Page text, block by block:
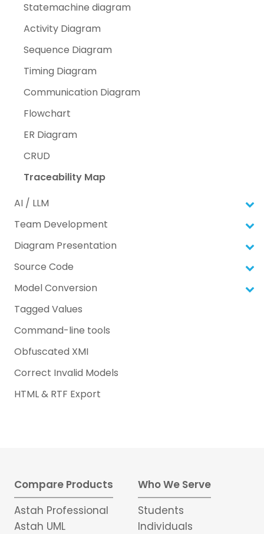
Statemachine diagram
Activity Diagram
Sequence Diagram
Timing Diagram
Communication Diagram
Flowchart
ER Diagram
CRUD
Traceability Map
AI / LLM
Team Development
Diagram Presentation
Source Code
Model Conversion
Tagged Values
Command-line tools
Obfuscated XMI
Correct Invalid Models
HTML & RTF Export
Compare Products
Astah Professional
Astah UML
Who We Serve
Students
Individuals